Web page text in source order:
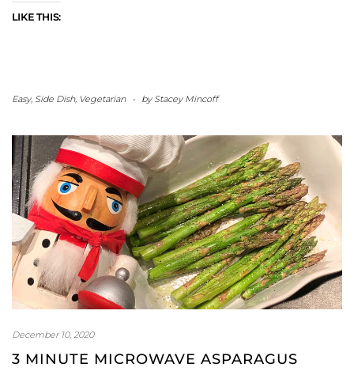
LIKE THIS:
Easy, Side Dish, Vegetarian - by Stacey Mincoff
December 10, 2020
3 MINUTE MICROWAVE ASPARAGUS